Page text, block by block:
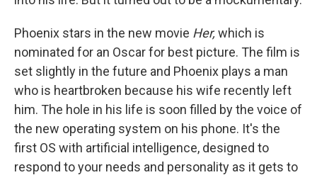
Phoenix stars in the new movie Her, which is
nominated for an Oscar for best picture. The film is
set slightly in the future and Phoenix plays a man
who is heartbroken because his wife recently left
him. The hole in his life is soon filled by the voice of
the new operating system on his phone. It's the
first OS with artificial intelligence, designed to
respond to your needs and personality as it gets to